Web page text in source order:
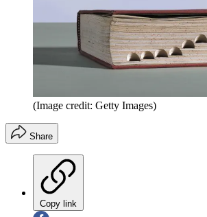
(Image credit: Getty Images)
Share
Copy link